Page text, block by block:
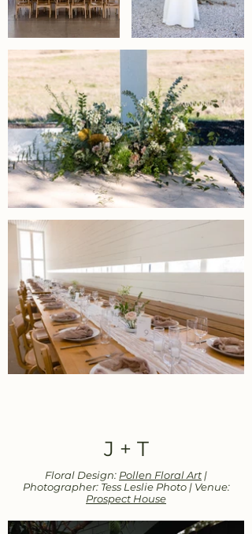
J + T
Floral Design: Pollen Floral Art |
Photographer: Tess Leslie Photo | Venue:
Prospect House